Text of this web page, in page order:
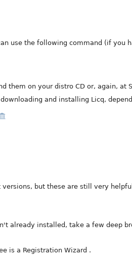
use the following command (if you
them on your distro CD or, again, at
and installing Licq,
but these are still very
already installed, take a few deep
is a Registration Wizard .